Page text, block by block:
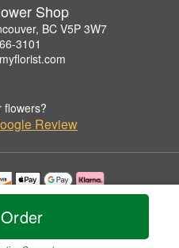
Shop
BC V5P 3W7
3101
flowers?
Review
permission by Jimmy's Flower Shop.
Reserved.
Statement